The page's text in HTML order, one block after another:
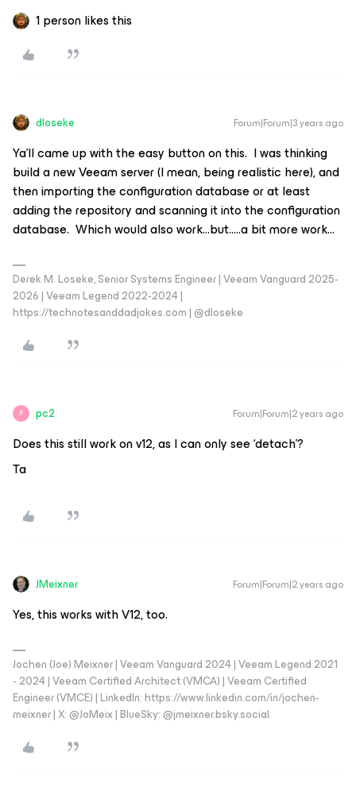
1 person likes this
dloseke Forum|Forum|3 years ago
Ya’ll came up with the easy button on this. I was thinking
build a new Veeam server (I mean, being realistic here), and
then importing the configuration database or at least
adding the repository and scanning it into the configuration
database. Which would also work...but…..a bit more work...
Derek M. Loseke, Senior Systems Engineer | Veeam Vanguard 2025-
2026 | Veeam Legend 2022-2024 |
https://technotesanddadjokes.com | @dloseke
P pc2 Forum|Forum|2 years ago
Does this still work on v12, as I can only see ‘detach’?
Ta
JMeixner Forum|Forum|2 years ago
Yes, this works with V12, too.
Jochen (Joe) Meixner | Veeam Vanguard 2024 | Veeam Legend 2021
- 2024 | Veeam Certified Architect (VMCA) | Veeam Certified
Engineer (VMCE) | LinkedIn: https://www.linkedin.com/in/jochen-
meixner | X: @JoMeix | BlueSky: @jmeixner.bsky.social